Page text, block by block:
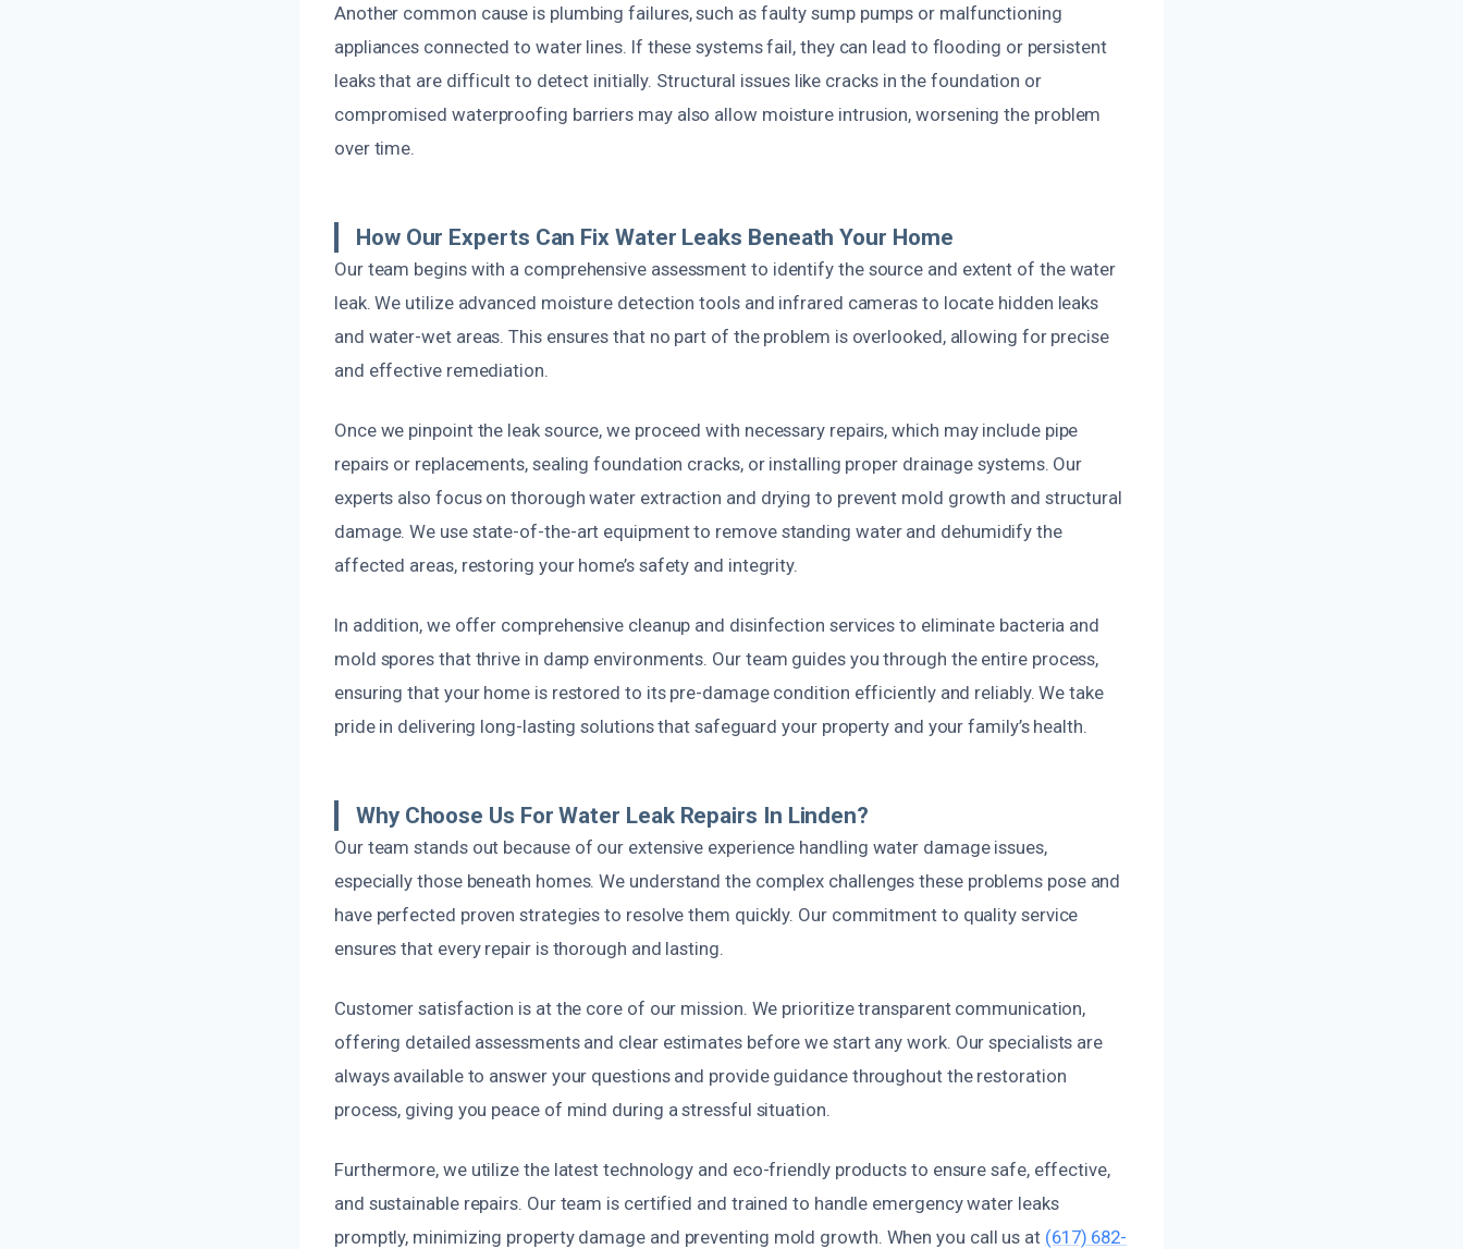
Another common cause is plumbing failures, such as faulty sump pumps or malfunctioning
appliances connected to water lines. If these systems fail, they can lead to flooding or persistent
leaks that are difficult to detect initially. Structural issues like cracks in the foundation or
compromised waterproofing barriers may also allow moisture intrusion, worsening the problem
over time.
How Our Experts Can Fix Water Leaks Beneath Your Home
Our team begins with a comprehensive assessment to identify the source and extent of the water
leak. We utilize advanced moisture detection tools and infrared cameras to locate hidden leaks
and water-wet areas. This ensures that no part of the problem is overlooked, allowing for precise
and effective remediation.
Once we pinpoint the leak source, we proceed with necessary repairs, which may include pipe
repairs or replacements, sealing foundation cracks, or installing proper drainage systems. Our
experts also focus on thorough water extraction and drying to prevent mold growth and structural
damage. We use state-of-the-art equipment to remove standing water and dehumidify the
affected areas, restoring your home’s safety and integrity.
In addition, we offer comprehensive cleanup and disinfection services to eliminate bacteria and
mold spores that thrive in damp environments. Our team guides you through the entire process,
ensuring that your home is restored to its pre-damage condition efficiently and reliably. We take
pride in delivering long-lasting solutions that safeguard your property and your family’s health.
Why Choose Us For Water Leak Repairs In Linden?
Our team stands out because of our extensive experience handling water damage issues,
especially those beneath homes. We understand the complex challenges these problems pose and
have perfected proven strategies to resolve them quickly. Our commitment to quality service
ensures that every repair is thorough and lasting.
Customer satisfaction is at the core of our mission. We prioritize transparent communication,
offering detailed assessments and clear estimates before we start any work. Our specialists are
always available to answer your questions and provide guidance throughout the restoration
process, giving you peace of mind during a stressful situation.
Furthermore, we utilize the latest technology and eco-friendly products to ensure safe, effective,
and sustainable repairs. Our team is certified and trained to handle emergency water leaks
promptly, minimizing property damage and preventing mold growth. When you call us at (617) 682-